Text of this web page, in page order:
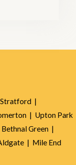
Stratford |
| Upton Park
Bethnal Green |
| Mile End